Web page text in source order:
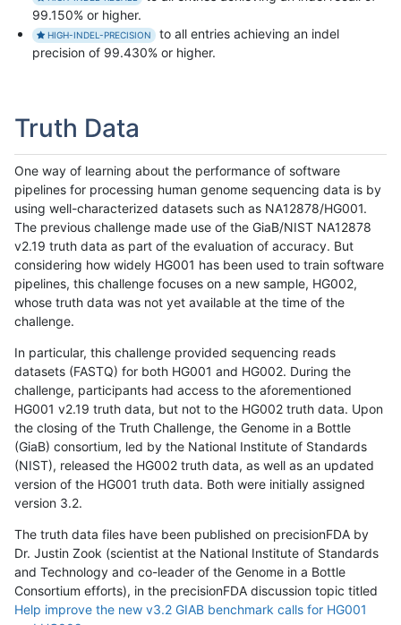
99.150% or higher.
HIGH-INDEL-PRECISION
to all entries achieving an indel
precision of 99.430% or higher.
Truth Data
One way of learning about the performance of software
pipelines for processing human genome sequencing data is by
using well-characterized datasets such as NA12878/HG001.
The previous challenge made use of the GiaB/NIST NA12878
v2.19 truth data as part of the evaluation of accuracy. But
considering how widely HG001 has been used to train software
pipelines, this challenge focuses on a new sample, HG002,
whose truth data was not yet available at the time of the
challenge.
In particular, this challenge provided sequencing reads
datasets (FASTQ) for both HG001 and HG002. During the
challenge, participants had access to the aforementioned
HG001 v2.19 truth data, but not to the HG002 truth data. Upon
the closing of the Truth Challenge, the Genome in a Bottle
(GiaB) consortium, led by the National Institute of Standards
(NIST), released the HG002 truth data, as well as an updated
version of the HG001 truth data. Both were initially assigned
version 3.2.
The truth data files have been published on precisionFDA by
Dr. Justin Zook (scientist at the National Institute of Standards
and Technology and co-leader of the Genome in a Bottle
Consortium efforts), in the precisionFDA discussion topic titled
Help improve the new v3.2 GIAB benchmark calls for HG001